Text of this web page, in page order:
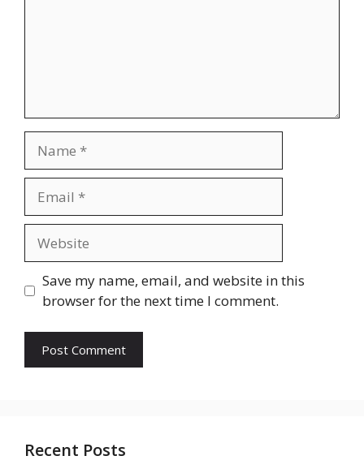
Save my name, email, and website in this
browser for the next time I comment.
Recent Posts